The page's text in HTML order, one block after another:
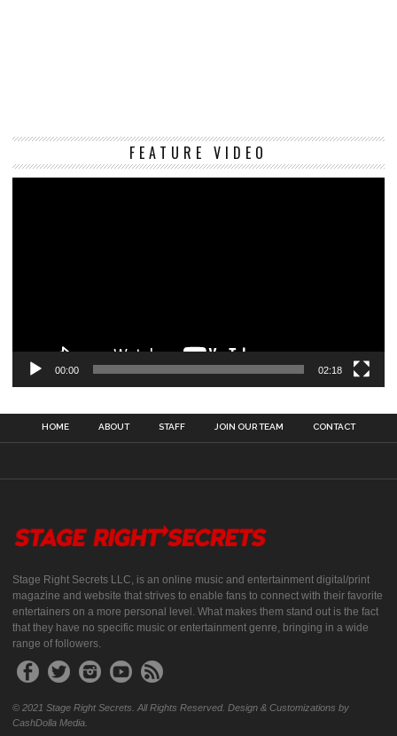
FEATURE VIDEO
00:00 02:18
HOME ABOUT STAFF JOIN OUR TEAM CONTACT
Stage Right Secrets LLC, is an online music and entertainment digital/print
magazine and website that strives to enable fans to connect with their favorite
entertainers on a more personal level. What makes them stand out is the fact
that they have no specific music or entertainment genre, bringing in a wide
range of followers.
© 2021 Stage Right Secrets. All Rights Reserved. Design & Customizations by
CashDolla Media.